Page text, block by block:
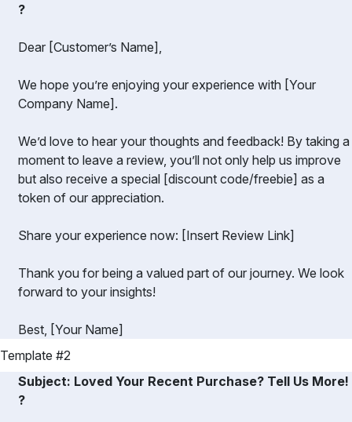
?️
Dear [Customer’s Name],
We hope you’re enjoying your experience with [Your
Company Name].
We’d love to hear your thoughts and feedback! By taking a
moment to leave a review, you’ll not only help us improve
but also receive a special [discount code/freebie] as a
token of our appreciation.
Share your experience now: [Insert Review Link]
Thank you for being a valued part of our journey. We look
forward to your insights!
Best, [Your Name]
Template #2
Subject: Loved Your Recent Purchase? Tell Us More!
?️